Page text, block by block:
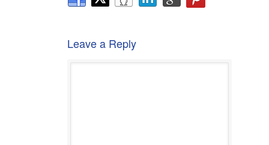
Leave a Reply